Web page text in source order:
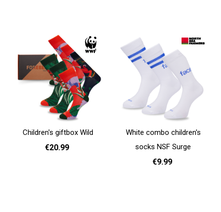
Children's giftbox Wild
€20.99
White combo children's
socks NSF Surge
€9.99